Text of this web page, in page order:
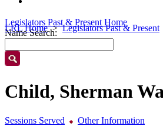
LRL Home Legislators Past & Present
Legislators Past & Present Home
Name Search:
Child, Sherman
Sessions Served
Other Information